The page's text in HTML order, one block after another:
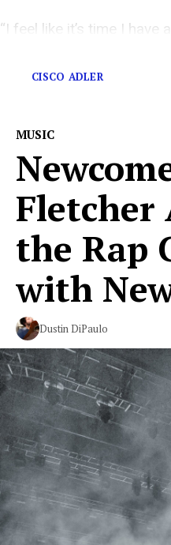
“I feel like it’s time I
CISCO ADLER
MUSIC
Fletcher
the Rap
with
Dustin DiPaulo